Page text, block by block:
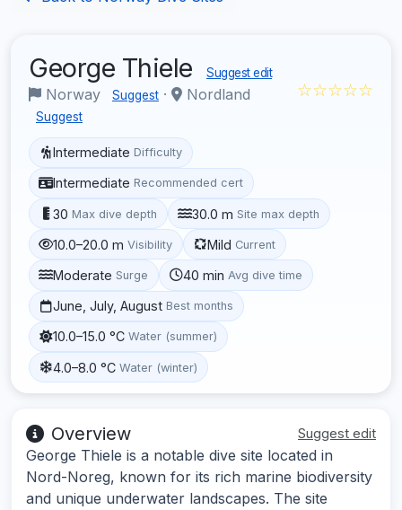
George Thiele Suggest edit
Norway Suggest · Nordland
Suggest
☆☆☆☆☆
Intermediate Difficulty
Intermediate Recommended cert
30 Max dive depth 30.0 m Site max depth
10.0–20.0 m Visibility Mild Current
Moderate Surge 40 min Avg dive time
June, July, August Best months
10.0–15.0 °C Water (summer)
4.0–8.0 °C Water (winter)
Overview Suggest edit
George Thiele is a notable dive site located in
Nord-Noreg, known for its rich marine biodiversity
and unique underwater landscapes. The site